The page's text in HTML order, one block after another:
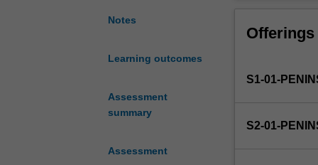
Notes
Learning outcomes
Assessment
summary
Assessment
which
year
based.
integration of
patient care.
Offerings
S1-01-
S2-01-